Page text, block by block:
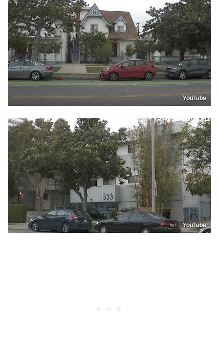
YouTube
YouTube